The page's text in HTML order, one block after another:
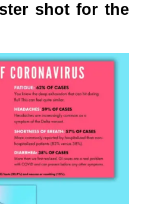
shot for the